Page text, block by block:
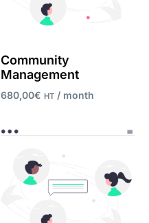
Community
Management
680,00€ HT / month